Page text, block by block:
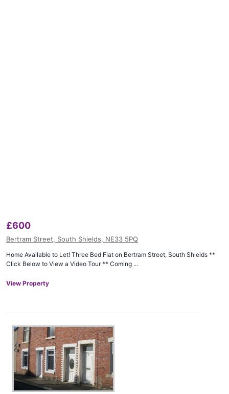
£600
Bertram Street, South Shields, NE33 5PQ
Home Available to Let! Three Bed Flat on Bertram Street, South Shields **
Click Below to View a Video Tour ** Coming ...
View Property